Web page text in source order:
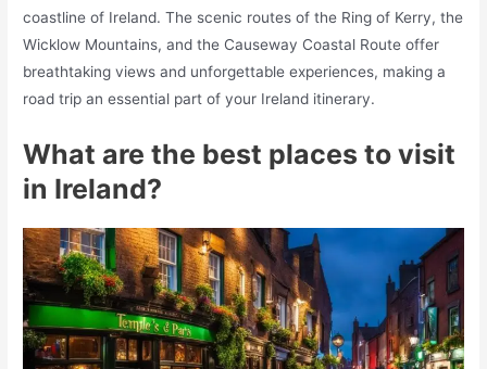
coastline of Ireland. The scenic routes of the Ring of Kerry, the
Wicklow Mountains, and the Causeway Coastal Route offer
breathtaking views and unforgettable experiences, making a
road trip an essential part of your Ireland itinerary.
What are the best places to visit
in Ireland?